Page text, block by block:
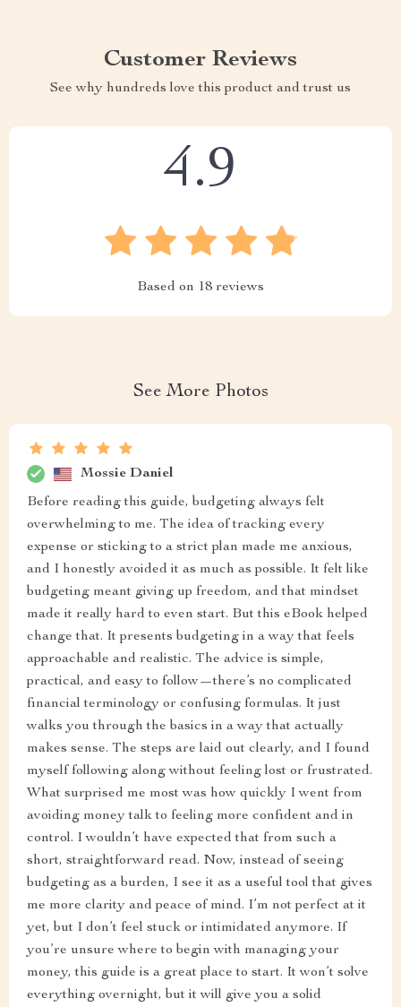
Customer Reviews
See why hundreds love this product and trust us
4.9
Based on 18 reviews
See More Photos
Mossie Daniel
Before reading this guide, budgeting always felt
overwhelming to me. The idea of tracking every
expense or sticking to a strict plan made me anxious,
and I honestly avoided it as much as possible. It felt like
budgeting meant giving up freedom, and that mindset
made it really hard to even start. But this eBook helped
change that. It presents budgeting in a way that feels
approachable and realistic. The advice is simple,
practical, and easy to follow—there’s no complicated
financial terminology or confusing formulas. It just
walks you through the basics in a way that actually
makes sense. The steps are laid out clearly, and I found
myself following along without feeling lost or frustrated.
What surprised me most was how quickly I went from
avoiding money talk to feeling more confident and in
control. I wouldn’t have expected that from such a
short, straightforward read. Now, instead of seeing
budgeting as a burden, I see it as a useful tool that gives
me more clarity and peace of mind. I’m not perfect at it
yet, but I don’t feel stuck or intimidated anymore. If
you’re unsure where to begin with managing your
money, this guide is a great place to start. It won’t solve
everything overnight, but it will give you a solid